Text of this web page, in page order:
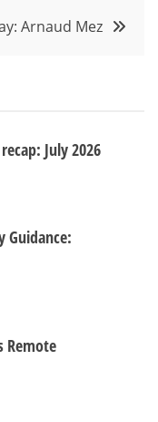
Arnaud Mez
July 2026
Guidance:
Remote